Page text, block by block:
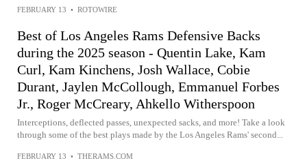
FEBRUARY 13 • ROTOWIRE
Best of Los Angeles Rams Defensive Backs
during the 2025 season - Quentin Lake, Kam
Curl, Kam Kinchens, Josh Wallace, Cobie
Durant, Jaylen McCollough, Emmanuel Forbes
Jr., Roger McCreary, Ahkello Witherspoon
Interceptions, deflected passes, unexpected sacks, and more! Take a look
through some of the best plays made by the Los Angeles Rams' second...
FEBRUARY 13 • THERAMS.COM